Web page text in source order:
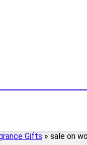
Gifts » sale on